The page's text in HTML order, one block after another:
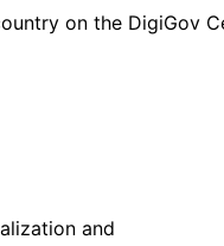
on the DigiGov
and